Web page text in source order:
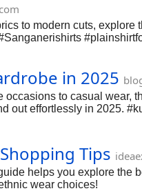
to modern cuts,
in 2025
to casual wear,
out effortlessly in 2025.
Tips
helps you explore the
wear choices!